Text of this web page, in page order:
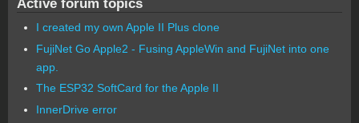
Active forum topics
I created my own Apple II Plus clone
FujiNet Go Apple2 - Fusing AppleWin and FujiNet into one
app.
The ESP32 SoftCard for the Apple II
InnerDrive error